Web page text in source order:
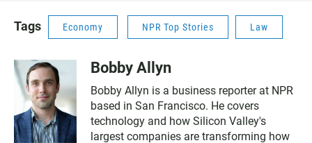
Tags Economy NPR Top Stories Law
Bobby Allyn
Bobby Allyn is a business reporter at NPR
based in San Francisco. He covers
technology and how Silicon Valley's
largest companies are transforming how